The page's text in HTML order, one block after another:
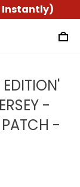
Instantly)
-
-